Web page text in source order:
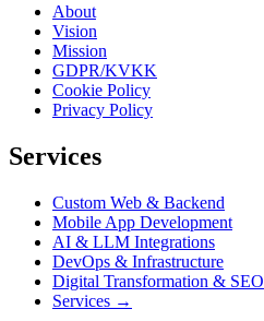
About
Vision
Mission
GDPR/KVKK
Cookie Policy
Privacy Policy
Services
Custom Web & Backend
Mobile App Development
AI & LLM Integrations
DevOps & Infrastructure
Digital Transformation & SEO
Services →